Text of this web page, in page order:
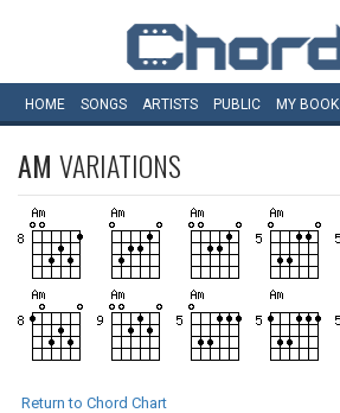
HOME SONGS ARTISTS PUBLIC MY BOOK
AM VARIATIONS
Return to Chord Chart